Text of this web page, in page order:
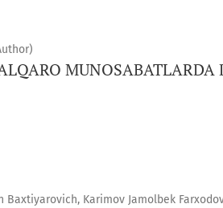
Baxtiyarovich, Karimov Jamolbek